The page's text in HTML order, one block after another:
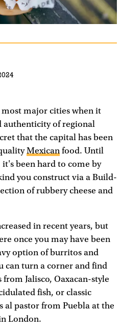
most major cities when it
authenticity of regional
that the capital has been
Mexican food. Until
it's been hard to come by
you construct via a Build-
of rubbery cheese and
in recent years, but
once you may have been
option of burritos and
can turn a corner and find
Jalisco, Oaxacan-style
fish, or classic
al pastor from Puebla at the
London.